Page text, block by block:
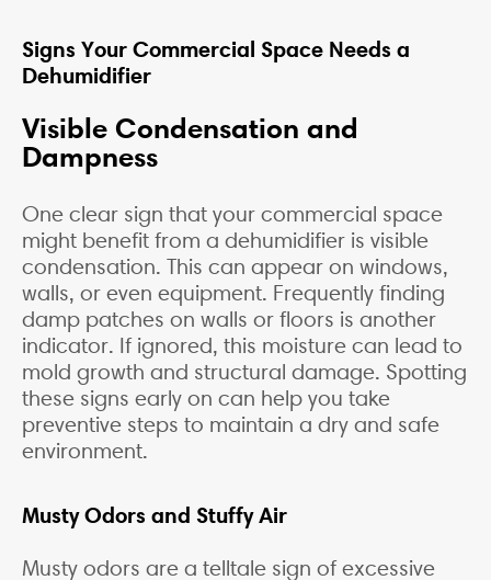
Signs Your Commercial Space Needs a
Dehumidifier
Visible Condensation and
Dampness
One clear sign that your commercial space
might benefit from a dehumidifier is visible
condensation. This can appear on windows,
walls, or even equipment. Frequently finding
damp patches on walls or floors is another
indicator. If ignored, this moisture can lead to
mold growth and structural damage. Spotting
these signs early on can help you take
preventive steps to maintain a dry and safe
environment.
Musty Odors and Stuffy Air
Musty odors are a telltale sign of excessive